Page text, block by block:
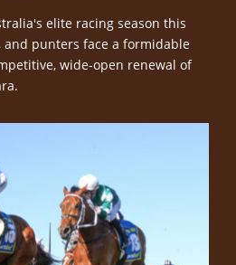
elite racing season this
and punters face a formidable
wide-open renewal of